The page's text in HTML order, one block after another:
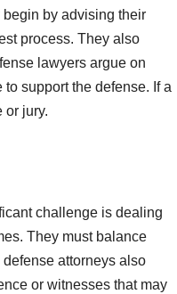
begin by advising their
process. They also
lawyers argue on
support the defense. If a
or jury.
challenge is dealing
They must balance
attorneys also
or witnesses that may